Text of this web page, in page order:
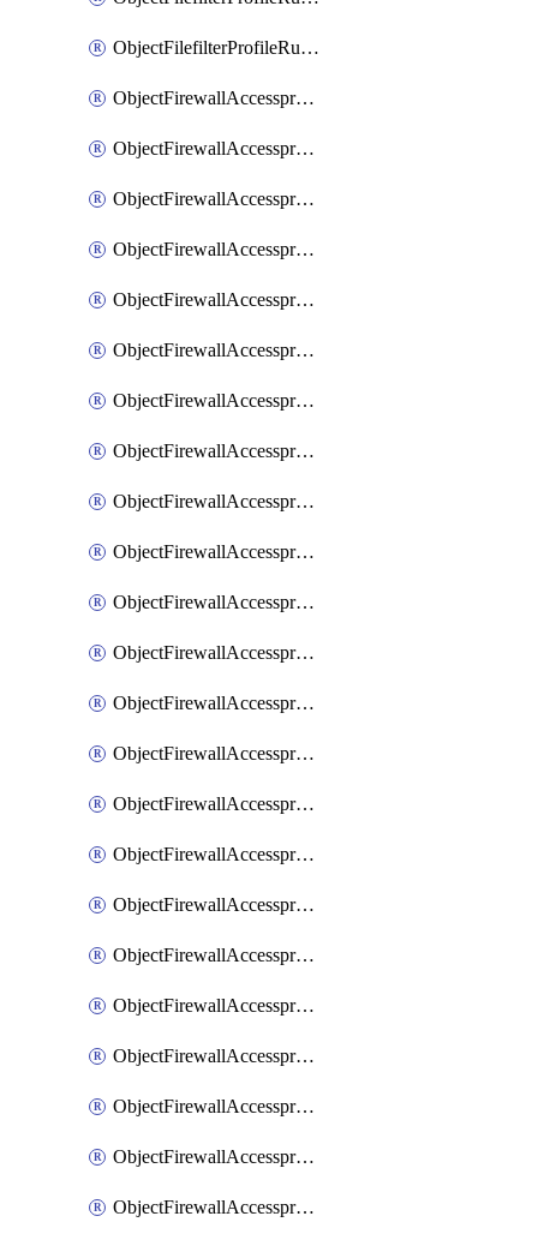
ObjectFilefilterProfileRulesSort
ObjectFirewallAccessproxy
ObjectFirewallAccessproxy6
ObjectFirewallAccessproxy6Apigateway
ObjectFirewallAccessproxy6Apigateway6
ObjectFirewallAccessproxy6Apigateway6Quic
ObjectFirewallAccessproxy6Apigateway6Realservers
ObjectFirewallAccessproxy6Apigateway6Sslciphersuites
ObjectFirewallAccessproxy6ApigatewayQuic
ObjectFirewallAccessproxy6ApigatewayRealservers
ObjectFirewallAccessproxy6ApigatewaySslciphersuites
ObjectFirewallAccessproxy6Move
ObjectFirewallAccessproxyApigateway
ObjectFirewallAccessproxyApigateway6
ObjectFirewallAccessproxyApigateway6Quic
ObjectFirewallAccessproxyApigateway6Realservers
ObjectFirewallAccessproxyApigateway6Sslciphersuites
ObjectFirewallAccessproxyApigatewayQuic
ObjectFirewallAccessproxyApigatewayRealservers
ObjectFirewallAccessproxyApigatewaySslciphersuites
ObjectFirewallAccessproxyMove
ObjectFirewallAccessproxyRealservers
ObjectFirewallAccessproxyServerpubkeyauthsettings
ObjectFirewallAccessproxysshclientcert